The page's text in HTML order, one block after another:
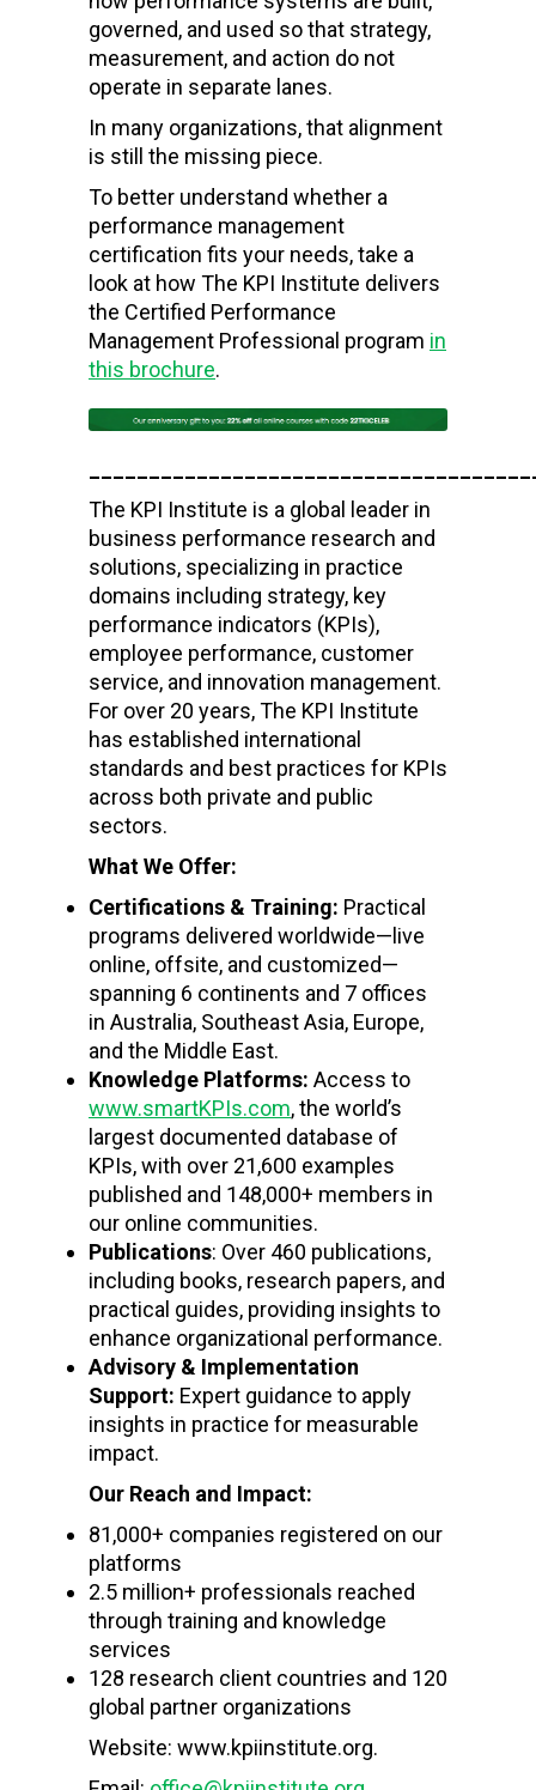
governed, and used so that strategy,
measurement, and action do not
operate in separate lanes.
In many organizations, that alignment
is still the missing piece.
To better understand whether a
performance management
certification fits your needs, take a
look at how The KPI Institute delivers
the Certified Performance
Management Professional program in
this brochure.
The KPI Institute is a global leader in
business performance research and
solutions, specializing in practice
domains including strategy, key
performance indicators (KPIs),
employee performance, customer
service, and innovation management.
For over 20 years, The KPI Institute
has established international
standards and best practices for KPIs
across both private and public
sectors.
What We Offer:
Certifications & Training: Practical
programs delivered worldwide—live
online, offsite, and customized—
spanning 6 continents and 7 offices
in Australia, Southeast Asia, Europe,
and the Middle East.
Knowledge Platforms: Access to
www.smartKPIs.com, the world’s
largest documented database of
KPIs, with over 21,600 examples
published and 148,000+ members in
our online communities.
Publications: Over 460 publications,
including books, research papers, and
practical guides, providing insights to
enhance organizational performance.
Advisory & Implementation
Support: Expert guidance to apply
insights in practice for measurable
impact.
Our Reach and Impact:
81,000+ companies registered on our
platforms
2.5 million+ professionals reached
through training and knowledge
services
128 research client countries and 120
global partner organizations
Website: www.kpiinstitute.org.